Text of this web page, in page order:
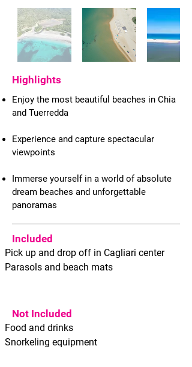
Highlights
Enjoy the most beautiful beaches in Chia
and Tuerredda
Experience and capture spectacular
viewpoints
Immerse yourself in a world of absolute
dream beaches and unforgettable
panoramas
Included
Pick up and drop off in Cagliari center
Parasols and beach mats
Not Included
Food and drinks
Snorkeling equipment